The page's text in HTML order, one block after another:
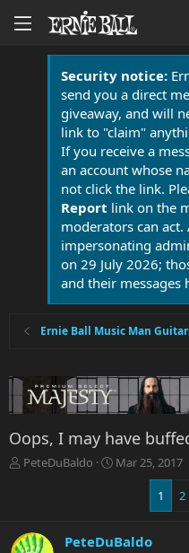
Security notice:
send you a direct
giveaway, and will
link to "claim"
If you receive a
an account whose
not click the link.
Report link on the
moderators can act.
impersonating
on 29 July 2026;
and their messages
Ernie Ball Music Man
Oops, I may have
T
d
PeteDuBaldo
S
d
Mar 25, 2017
1 2
PeteDuBaldo